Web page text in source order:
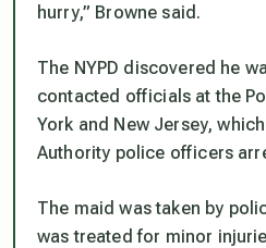
hurry,” Browne said.
The NYPD discovered he
contacted officials at the
York and New Jersey,
Authority police officers
The maid was taken by
was treated for minor